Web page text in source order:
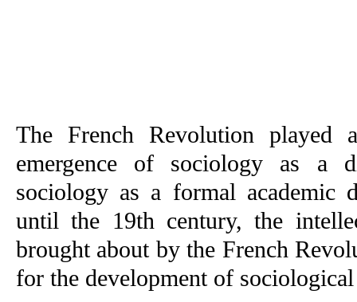
The French Revolution
emergence of sociology as a
sociology as a formal academic
until the 19th century, the
brought about by the French
for the development of